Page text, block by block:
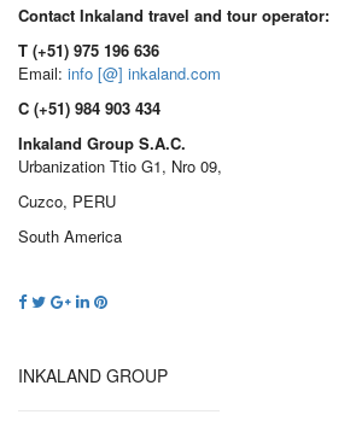
Contact Inkaland travel and tour operator:
T (+51) 975 196 636
Email: info [@] inkaland.com
C (+51) 984 903 434
Inkaland Group S.A.C.
Urbanization Ttio G1, Nro 09,
Cuzco, PERU
South America
INKALAND GROUP